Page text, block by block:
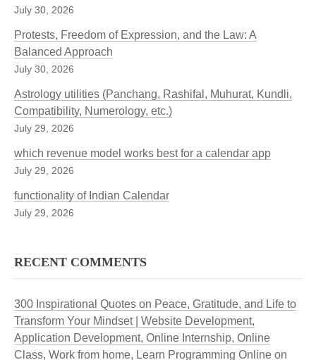
July 30, 2026
Protests, Freedom of Expression, and the Law: A
Balanced Approach
July 30, 2026
Astrology utilities (Panchang, Rashifal, Muhurat, Kundli,
Compatibility, Numerology, etc.)
July 29, 2026
which revenue model works best for a calendar app
July 29, 2026
functionality of Indian Calendar
July 29, 2026
RECENT COMMENTS
300 Inspirational Quotes on Peace, Gratitude, and Life to
Transform Your Mindset | Website Development,
Application Development, Online Internship, Online
Class, Work from home, Learn Programming Online on